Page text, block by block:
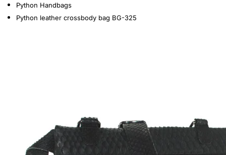
Python Handbags
Python leather crossbody bag BG-325